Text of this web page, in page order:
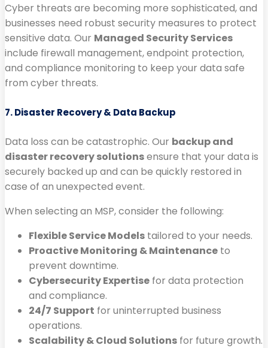
Cyber threats are becoming more sophisticated, and
businesses need robust security measures to protect
sensitive data. Our Managed Security Services
include firewall management, endpoint protection,
and compliance monitoring to keep your data safe
from cyber threats.
7. Disaster Recovery & Data Backup
Data loss can be catastrophic. Our backup and
disaster recovery solutionsensure that your data is
securely backed up and can be quickly restored in
case of an unexpected event.
When selecting an MSP, consider the following:
Flexible Service Models tailored to your needs.
Proactive Monitoring & Maintenance to
prevent downtime.
Cybersecurity Expertise for data protection
and compliance.
24/7 Support for uninterrupted business
operations.
Scalability & Cloud Solutions for future growth.